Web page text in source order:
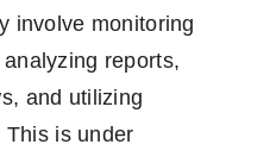
involve monitoring
reports,
and utilizing
is under